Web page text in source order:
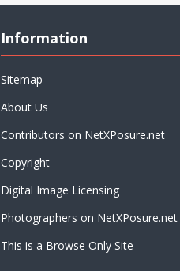
Information
Sitemap
About Us
Contributors on NetXPosure.net
Copyright
Digital Image Licensing
Photographers on NetXPosure.net
This is a Browse Only Site